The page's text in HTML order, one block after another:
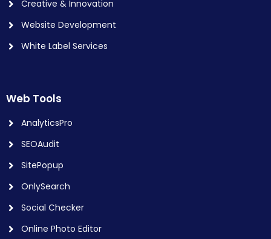
Creative & Innovation
Website Development
White Label Services
Web Tools
AnalyticsPro
SEOAudit
SitePopup
OnlySearch
Social Checker
Online Photo Editor